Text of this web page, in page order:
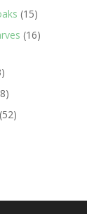
products
1515
products
1616
93
products
88
products
5252